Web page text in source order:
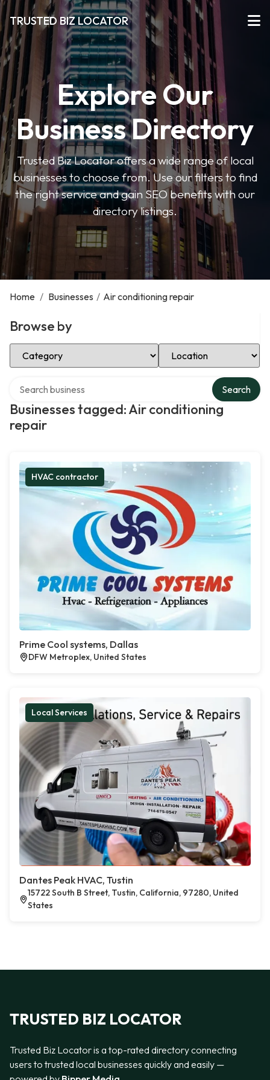
TRUSTED BIZ LOCATOR
Explore Our
Business Directory
Trusted Biz Locator offers a wide range of local
businesses to choose from. Use our filters to find
the right service and gain SEO benefits with our
directory listings.
Home / Businesses / Air conditioning repair
Browse by
Select Category Select Location
Businesses tagged: Air conditioning
repair
Search
HVAC contractor
Prime Cool systems, Dallas
DFW Metroplex, United States
Local Services
Dantes Peak HVAC, Tustin
15722 South B Street, Tustin, California, 97280, United
States
TRUSTED BIZ LOCATOR
Trusted Biz Locator is a top-rated directory connecting
users to trusted local businesses quickly and easily —